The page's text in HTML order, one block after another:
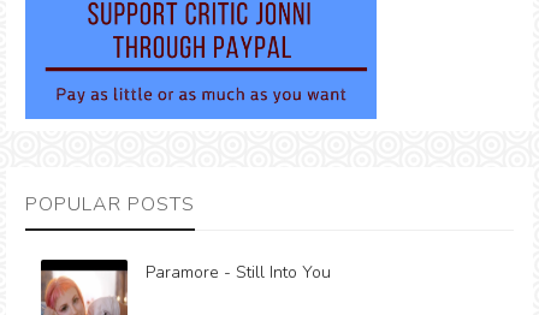
POPULAR POSTS
Paramore - Still Into You